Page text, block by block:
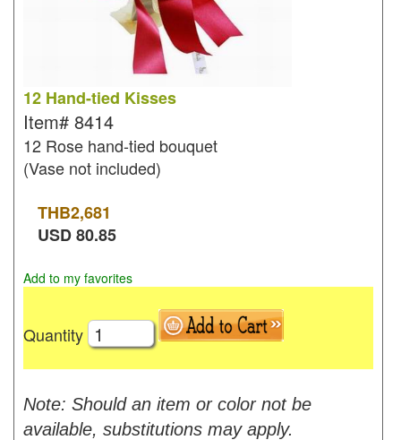
12 Hand-tied Kisses
Item# 8414
12 Rose hand-tied bouquet
(Vase not included)
THB2,681
USD80.85
Add to my favorites
Quantity
Note: Should an item or color not be
available, substitutions may apply.